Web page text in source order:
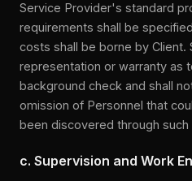
Service Provider's standard
requirements shall be
costs shall be borne by Client.
representation or warranty as
background check and shall
omission of Personnel that
been discovered through such
c. Supervision and Work